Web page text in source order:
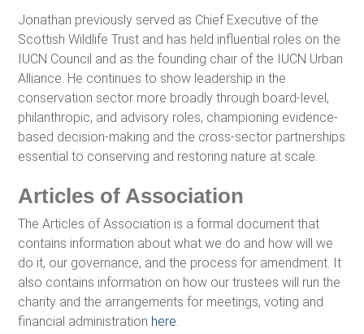
Jonathan previously served as Chief Executive of the
Scottish Wildlife Trust and has held influential roles on the
IUCN Council and as the founding chair of the IUCN Urban
Alliance. He continues to show leadership in the
conservation sector more broadly through board-level,
philanthropic, and advisory roles, championing evidence-
based decision-making and the cross-sector partnerships
essential to conserving and restoring nature at scale.
Articles of Association
The Articles of Association is a formal document that
contains information about what we do and how will we
do it, our governance, and the process for amendment. It
also contains information on how our trustees will run the
charity and the arrangements for meetings, voting and
financial administration here.